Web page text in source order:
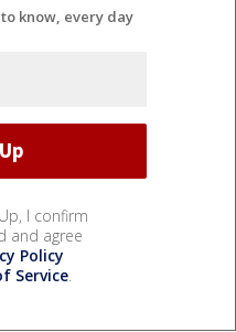
know, every day
I confirm
and agree
Policy
Service.